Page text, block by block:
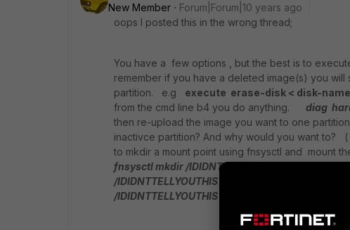
New Member
Forum|Forum|10 years ago
oops I posted this in the wrong thread;
You have a few options , but the best is to
remember if you have a deleted image(s) you
partition. e.g execute erase-disk < disk-
from the cmd line b4 you do anything.
diag
then re-upload the image you want to one
inactivce partition? And why would you want
to mkdir a mount point using fnsysctl and
fnsysctl mkdir /IDIDNTTELLYOUTHIS
/IDIDNTTELLYOUTHIS
/IDIDNTTELLYOUTHIS